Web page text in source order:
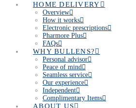
HOME DELIVERY
Overview
How it works
Electronic prescriptions
Pharmore Plus
FAQs
WHY BULLENS?
Personal advisor
Peace of mind
Seamless service
Our experience
Independent
Complimentary Items
ABOUT US